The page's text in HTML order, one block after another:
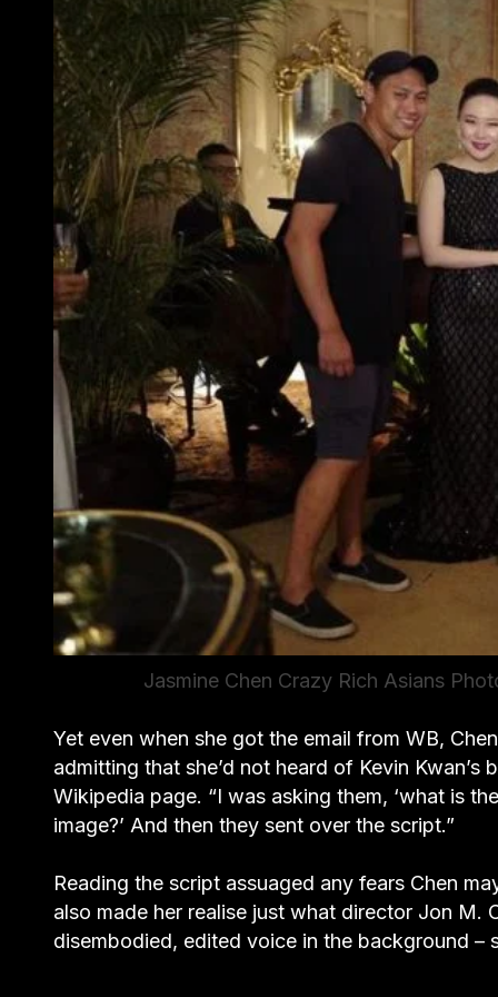
Jasmine Chen Crazy Rich Asians
Yet even when she got the email from WB,
admitting that she’d not heard of Kevin
Wikipedia page. “I was asking them, ‘what is
image?’ And then they sent over the script.”
Reading the script assuaged any fears Chen
also made her realise just what director Jon M.
disembodied, edited voice in the background –